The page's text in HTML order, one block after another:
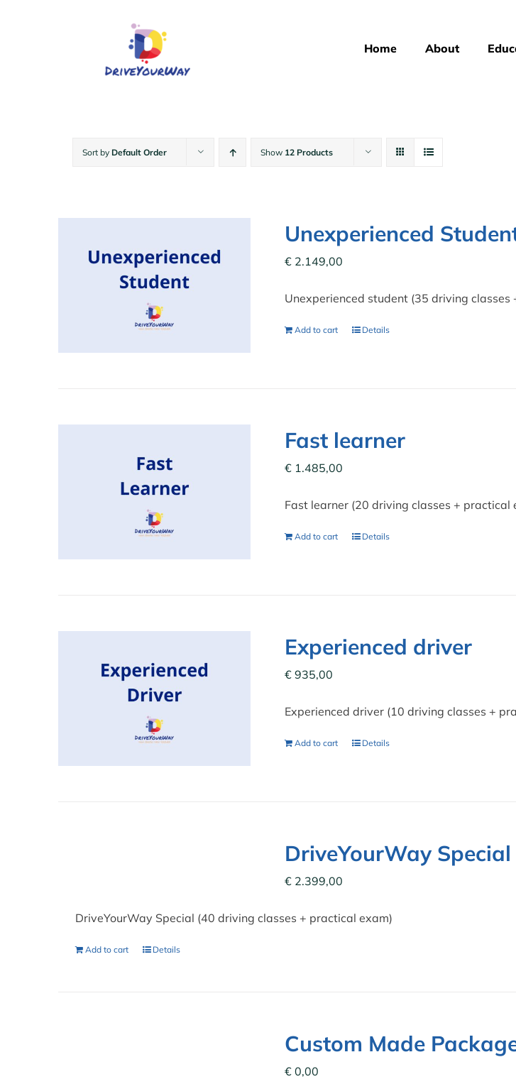
Home About
Sort by Default Order Show 12 Products
Unexperienced
€2.149,00
Unexperienced student (35 driving classes
Add to cart Details
Fast learner
€1.485,00
Fast learner (20 driving classes + practical
Add to cart Details
Experienced driver
€935,00
Experienced driver (10 driving classes +
Add to cart Details
DriveYourWay Special
€2.399,00
DriveYourWay Special (40 driving classes + practical exam)
Add to cart Details
Custom Made
€0,00